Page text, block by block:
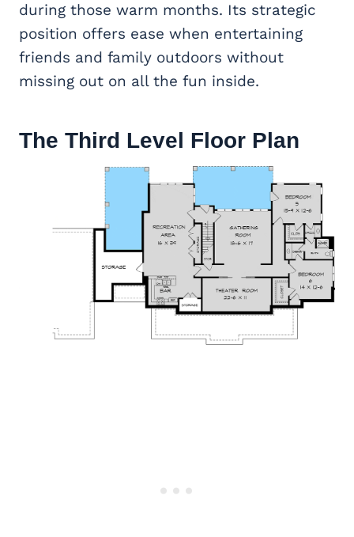
during those warm months. Its strategic
position offers ease when entertaining
friends and family outdoors without
missing out on all the fun inside.
The Third Level Floor Plan